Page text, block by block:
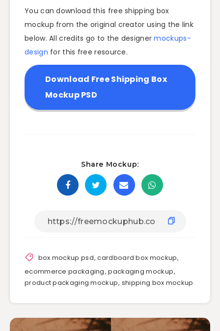
You can download this free shipping box
mockup from the original creator using the link
below. All credits go to the designermockups-
design for this free resource.
Download Free Shipping Box
Mockup PSD
Share Mockup:
box mockup psd,cardboard box mockup,
ecommerce packaging,packaging mockup,
product packaging mockup, shipping box mockup